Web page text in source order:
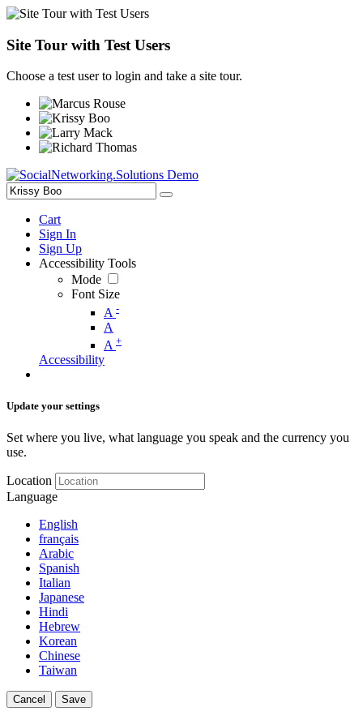
Site Tour with Test Users
Choose a test user to login and take a site tour.
Cart
Sign In
Sign Up
Accessibility Tools
Mode
Font Size
A -
A
A +
Accessibility
Update your settings
Set where you live, what language you speak and the currency you
use.
Location
Language
English
français
Arabic
Spanish
Italian
Japanese
Hindi
Hebrew
Korean
Chinese
Taiwan
Cancel Save